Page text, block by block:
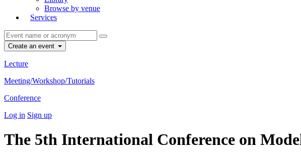
Browse by venue
Services
Create an event
Lecture
Meeting/Workshop/Tutorials
Conference
Log in Sign up
The 5th International Conference on